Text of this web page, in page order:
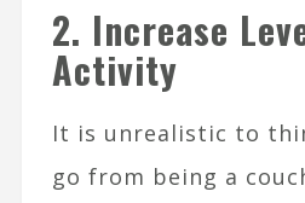
2. Increase
Activity
It is unrealistic to
go from being a